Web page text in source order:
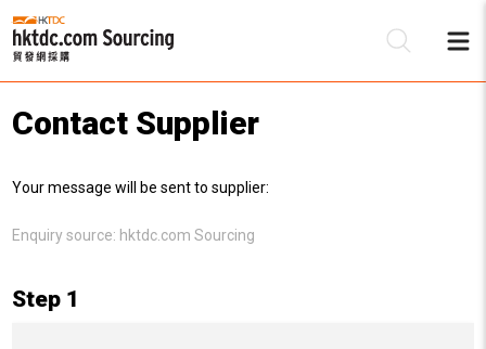
Contact Supplier
Your message will be sent to supplier:
Enquiry source: hktdc.com Sourcing
Step 1